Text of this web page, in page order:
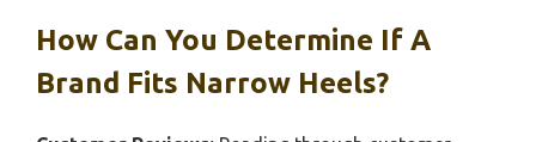
How Can You Determine If A
Brand Fits Narrow Heels?